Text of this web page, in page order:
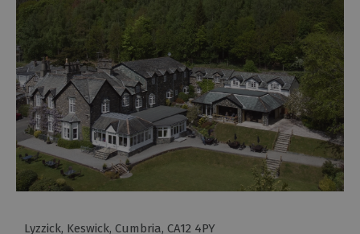
&
Guesthouses
Hotels
Lake
District
Cottages
Self
Catering
Accommodation
Glamping,
Lyzzick, Keswick, Cumbria, CA12 4PY